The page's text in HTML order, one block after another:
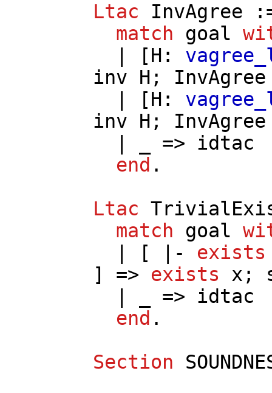
Ltac
InvAgree
match
goal
| [H :
inv
H ; InvAgree
| [H :
inv
H ; InvAgree
| _ => idtac
end .
Ltac
match
goal
| [ |- exists
] => exists x ;
| _ => idtac
end .
Section